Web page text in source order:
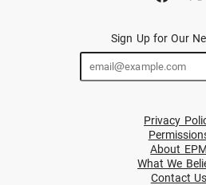
Sign Up for Our
Privacy
About EPM
What We
Contact Us